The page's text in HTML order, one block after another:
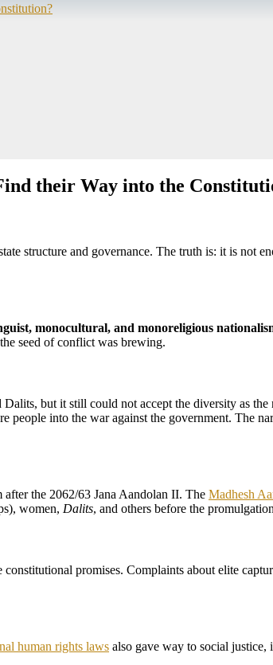
their Way into the
structure and governance. The truth is: it is not
monocultural, and monoreligious
seed of conflict was brewing.
Dalits, but it still could not accept the diversity as
into the war against the government. The
the 2062/63 Jana Aandolan II. The Madhesh
women, Dalits, and others before the
promises. Complaints about elite
human rights laws also gave way to social justice,